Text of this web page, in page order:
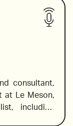
consultant,
at Le Meson,
including